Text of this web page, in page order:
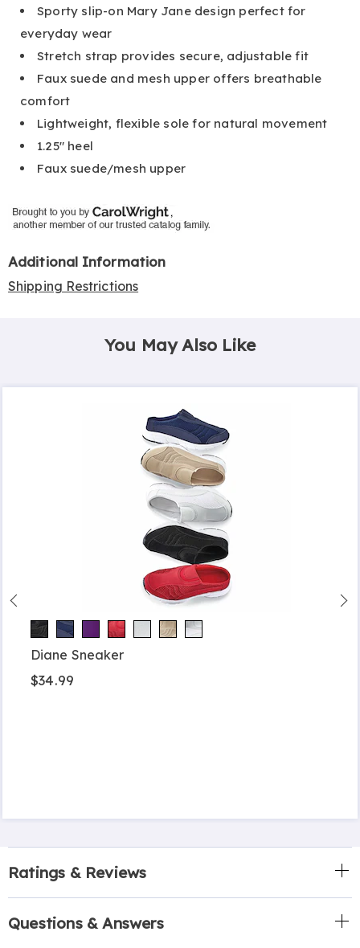
Sporty slip-on Mary Jane design perfect for
everyday wear
Stretch strap provides secure, adjustable fit
Faux suede and mesh upper offers breathable
comfort
Lightweight, flexible sole for natural movement
1.25" heel
Faux suede/mesh upper
Additional Information
Shipping Restrictions
You May Also Like
Diane Sneaker
$34.99
Ratings & Reviews
Questions & Answers